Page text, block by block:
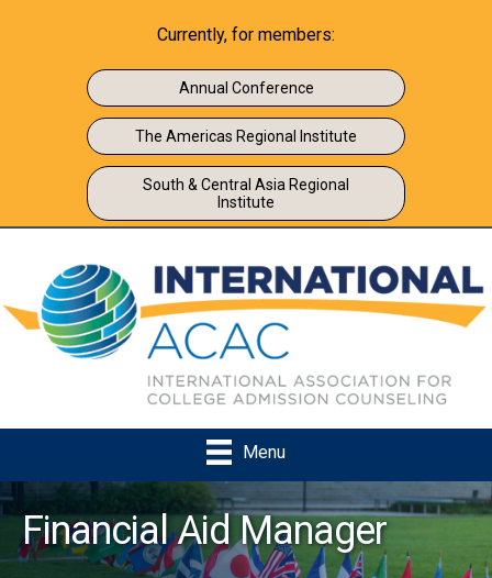
Currently, for members:
Annual Conference
The Americas Regional Institute
South & Central Asia Regional
Institute
Menu
Financial Aid Manager